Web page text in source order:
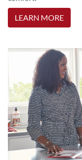
LEARN MORE